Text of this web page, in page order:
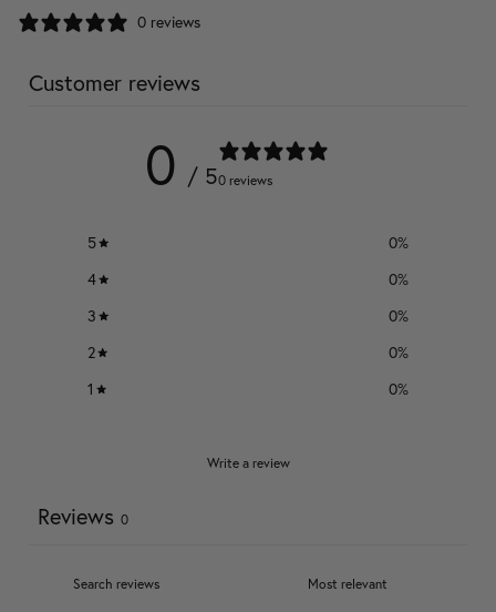
0 reviews
Customer reviews
0 / 50 reviews
5 0%
4
0%
3
0%
2
0%
1
0%
Write a review
Reviews 0